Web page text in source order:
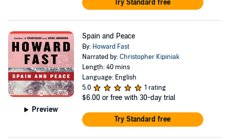
Try Standard free
Preview
Spain and Peace
By: Howard Fast
Narrated by:Christopher Kipiniak
Length: 40 mins
Language: English
5.0
1 rating
$6.00 or free with 30-day trial
Try Standard free